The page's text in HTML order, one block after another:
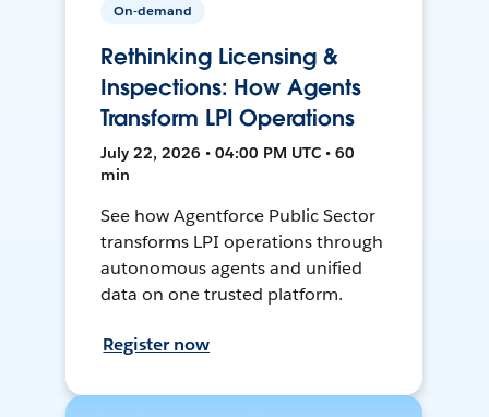
On-demand
Rethinking Licensing &
Inspections: How Agents
Transform LPI Operations
July 22, 2026 • 04:00 PM UTC • 60
min
See how Agentforce Public Sector
transforms LPI operations through
autonomous agents and unified
data on one trusted platform.
Register now